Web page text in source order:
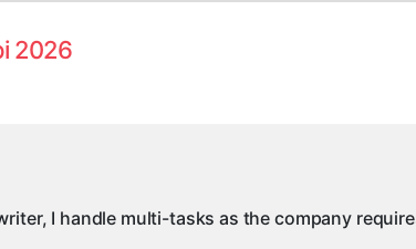
2026
I handle multi-tasks as the company